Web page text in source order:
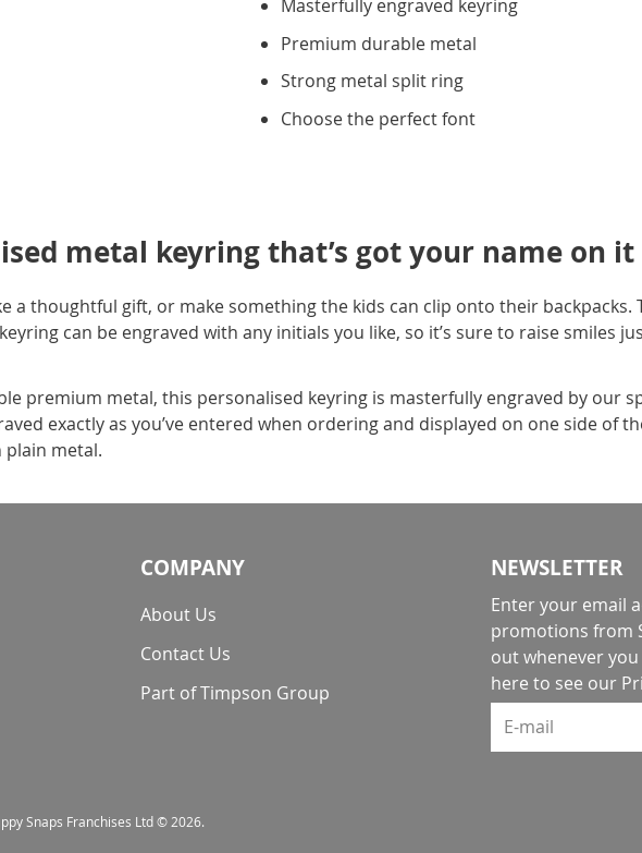
Masterfully engraved keyring
Premium durable metal
Strong metal split ring
Choose the perfect font
metal keyring that’s got your name on it
a thoughtful gift, or make something the kids can clip onto their backpacks.
can be engraved with any initials you like, so it’s sure to raise smiles
premium metal, this personalised keyring is masterfully engraved by our
exactly as you’ve entered when ordering and displayed on one side of
plain metal.
COMPANY
About Us
Contact Us
Part of Timpson Group
NEWSLETTER
Enter your email
promotions from
out whenever
here to see our
E-mail
Snaps Franchises Ltd © 2026.